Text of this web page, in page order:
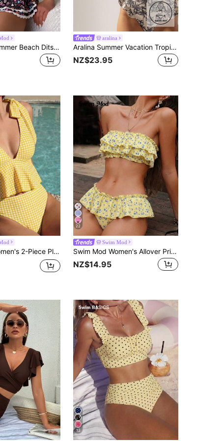
Swim Mod Summer Beach Ditsy Floral Print Bikini Set Frill Trim Knot Front Bra & Two Layered Micro Skort 2 Piece Bathing Suit
aralina
Aralina Summer Vacation Tropical Print Beach Resort Ruffle Detail High Waisted Two Pieces Bikini Set With Swim Bag
NZ$23.95
Swim Mod Women's 2-Piece Plaid Print Spaghetti Strap Tie-Front Crop Top And Drawstring Waist Bikini Bottom Swimwear Set, Summer
22
Swim Mod
Swim Mod Women's Allover Print Bandeau Bikini Set, Casual Low Waist Ruffle Skorts, Vacation Swimwear
NZ$14.95
12